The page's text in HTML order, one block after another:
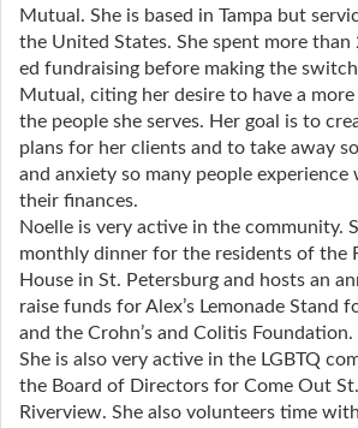
Mutual. She is based in Tampa but
the United States. She spent more than
ed fundraising before making the
Mutual, citing her desire to have a
the people she serves. Her goal is to
plans for her clients and to take away
and anxiety so many people
their finances.
Noelle is very active in the community.
monthly dinner for the residents of the
House in St. Petersburg and hosts an
raise funds for Alex’s Lemonade Stand
and the Crohn’s and Colitis Foundation.
She is also very active in the LGBTQ
the Board of Directors for Come Out
Riverview. She also volunteers time